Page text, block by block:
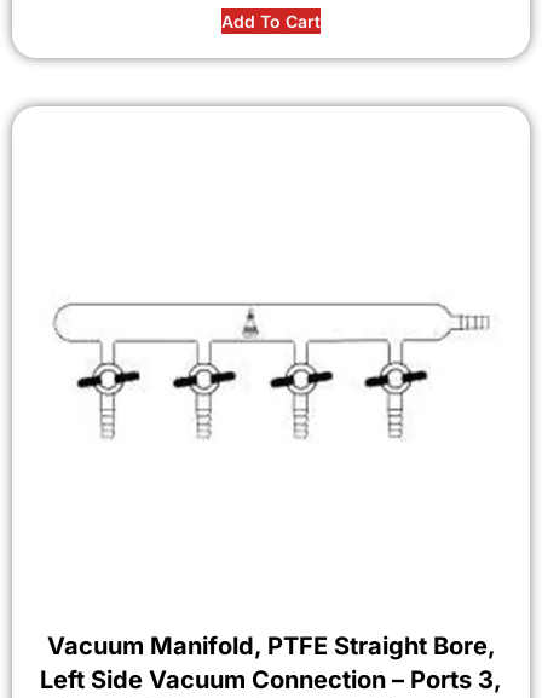
Add To Cart
Vacuum Manifold, PTFE Straight Bore,
Left Side Vacuum Connection – Ports 3,